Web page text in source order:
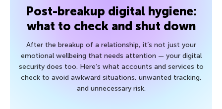
Post-breakup digital hygiene:
what to check and shut down
After the breakup of a relationship, it’s not just your
emotional wellbeing that needs attention — your digital
security does too. Here’s what accounts and services to
check to avoid awkward situations, unwanted tracking,
and unnecessary risk.